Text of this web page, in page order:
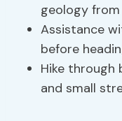
geology
Assistance
before
Hike through
and small